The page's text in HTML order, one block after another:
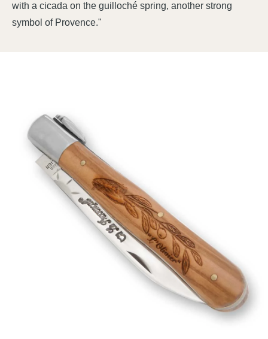
with a cicada on the guilloché spring, another strong
symbol of Provence."